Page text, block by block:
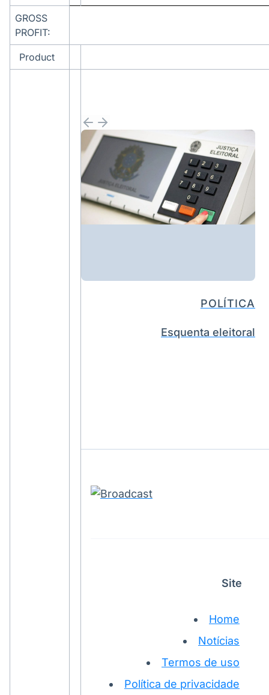
GROSS
PROFIT:
Product
POLÍTICA
Esquenta eleitoral
Site
Home
Notícias
Termos de uso
Política de privacidade